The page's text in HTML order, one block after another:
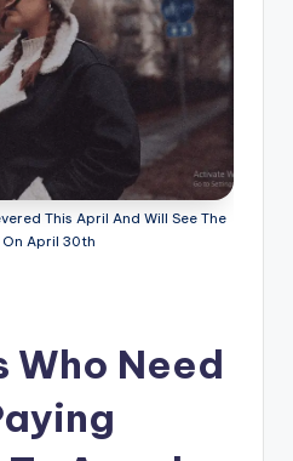
This April And Will See The
April 30th
Who Need